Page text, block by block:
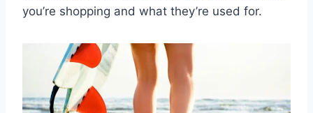
you’re shopping and what they’re used for.